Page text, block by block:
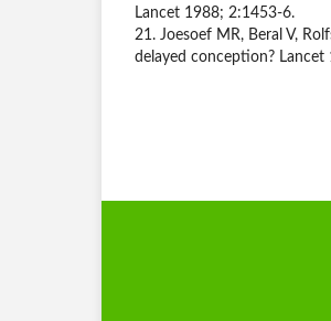
Lancet 1988; 2:1453-6.
21. Joesoef MR, Beral V,
delayed conception?